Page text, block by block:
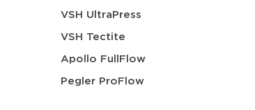
VSH UltraPress
VSH Tectite
Apollo FullFlow
Pegler ProFlow